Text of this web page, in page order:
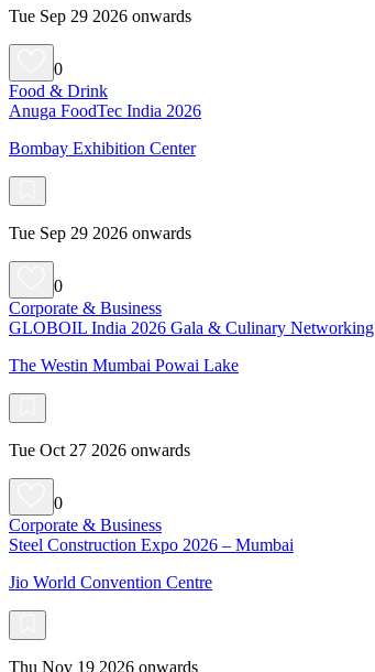
Tue Sep 29 2026 onwards
0
Food & Drink
Anuga FoodTec India 2026
Bombay Exhibition Center
Tue Sep 29 2026 onwards
0
Corporate & Business
GLOBOIL India 2026 Gala & Culinary Networking
The Westin Mumbai Powai Lake
Tue Oct 27 2026 onwards
0
Corporate & Business
Steel Construction Expo 2026 – Mumbai
Jio World Convention Centre
Thu Nov 19 2026 onwards